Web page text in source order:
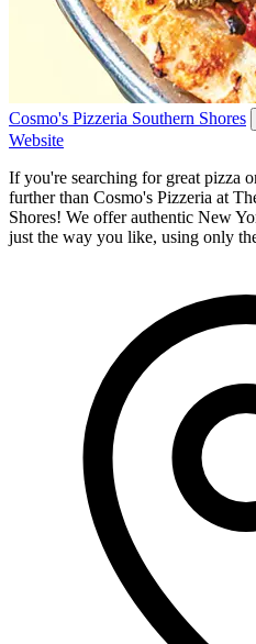
Cosmo's Pizzeria Southern Shores
Website
If you're searching for great pizza
further than Cosmo's Pizzeria at
Shores! We offer authentic New
just the way you like, using only